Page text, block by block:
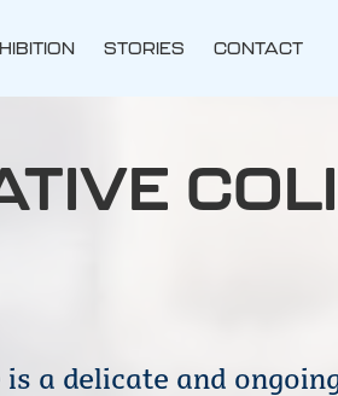
STORIES CONTACT
a delicate and